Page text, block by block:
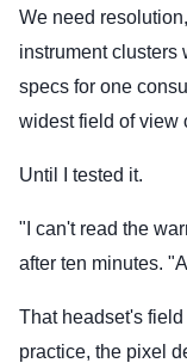
We need
instrument clusters
specs for one
widest field of view
Until I tested it.
"I can't read the
after ten minutes.
That headset's
practice, the pixel